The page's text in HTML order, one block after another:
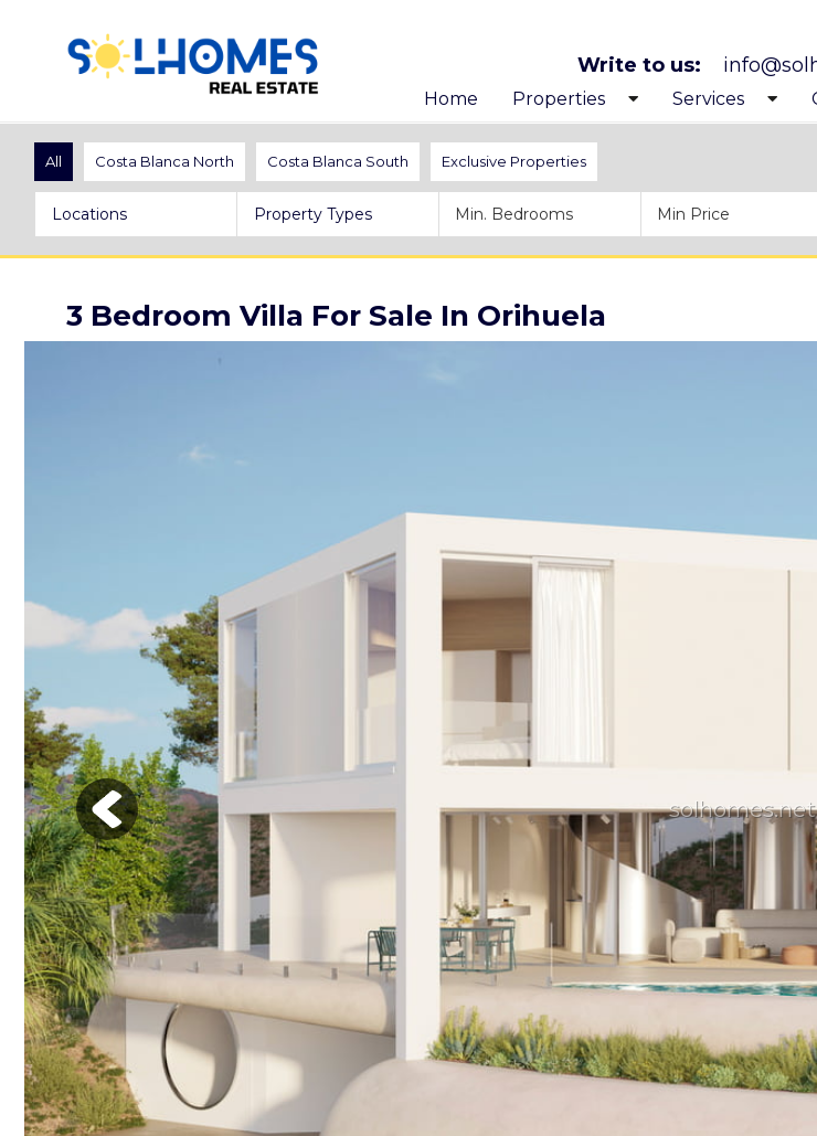
Write to us:
Home Properties
Exclusive Properties
Costa Blanca North
Costa Blanca South
Services
After purchase
Inspiration trips
All Costa Blanca North Costa Blanca South Exclusive Properties
Locations Property Types
3 Bedroom Villa For Sale In Orihuela
solhomes.net